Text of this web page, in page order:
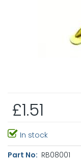
£1.51
In stock
Part No: RB08001